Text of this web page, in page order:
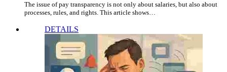
The issue of pay transparency is not only about salaries, but also about
processes, rules, and rights. This article shows…
DETAILS